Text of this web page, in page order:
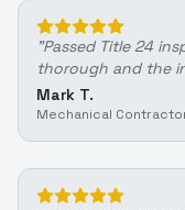
"Passed Title 24
thorough and the
Mark T.
Mechanical